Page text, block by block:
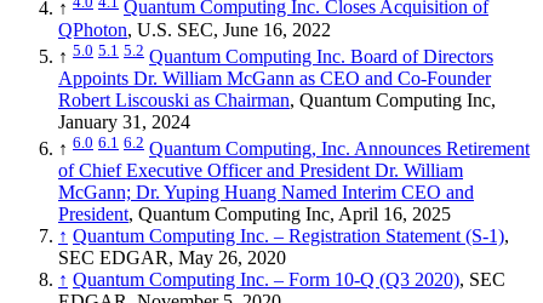
↑
Quantum Computing Inc. Closes Acquisition of
QPhoton, U.S. SEC, June 16, 2022
↑ 5.0 5.1 5.2 Quantum Computing Inc. Board of Directors
Appoints Dr. William McGann as CEO and Co-Founder
Robert Liscouski as Chairman, Quantum Computing Inc,
January 31, 2024
↑ 6.0 6.1 6.2 Quantum Computing, Inc. Announces Retirement
of Chief Executive Officer and President Dr. William
McGann; Dr. Yuping Huang Named Interim CEO and
President, Quantum Computing Inc, April 16, 2025
↑ Quantum Computing Inc. – Registration Statement (S-1),
SEC EDGAR, May 26, 2020
↑ Quantum Computing Inc. – Form 10-Q (Q3 2020), SEC